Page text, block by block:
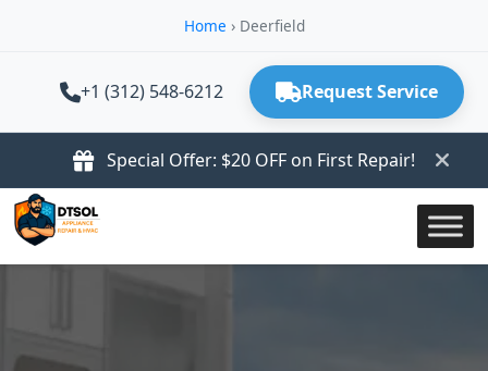
Home › Deerfield
+1 (312) 548-6212 Request Service
Special Offer: $20 OFF on First Repair!